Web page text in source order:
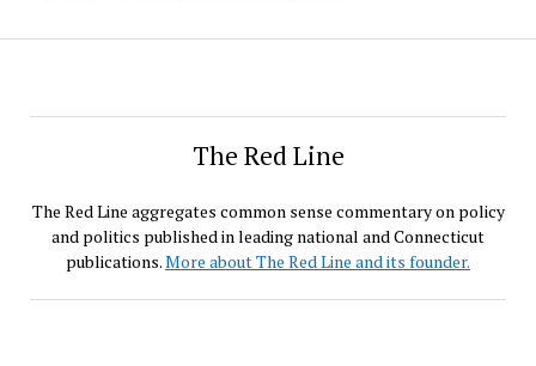
The Red Line
The Red Line aggregates common sense commentary on policy
and politics published in leading national and Connecticut
publications.More about The Red Line and its founder.